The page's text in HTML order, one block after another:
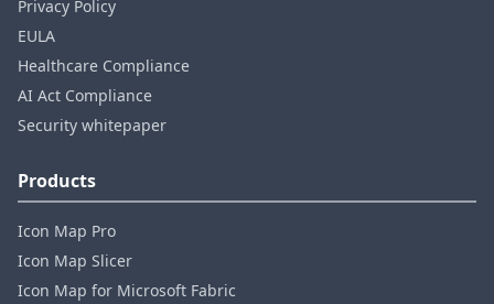
Privacy Policy
EULA
Healthcare Compliance
AI Act Compliance
Security whitepaper
Products
Icon Map Pro
Icon Map Slicer
Icon Map for Microsoft Fabric